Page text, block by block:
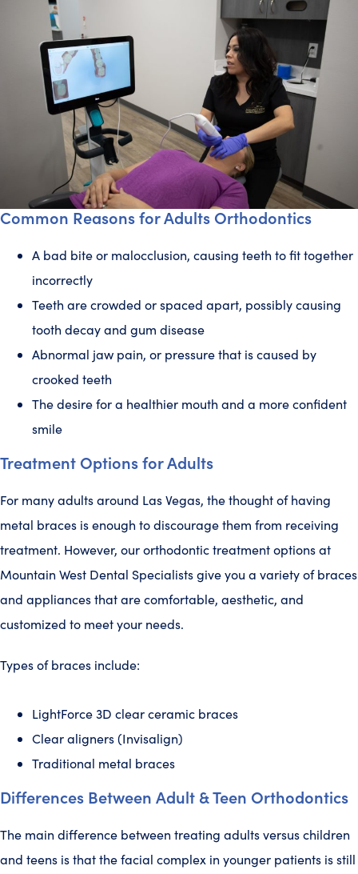
Common Reasons for Adults Orthodontics
A bad bite or malocclusion, causing teeth to fit together
incorrectly
Teeth are crowded or spaced apart, possibly causing
tooth decay and gum disease
Abnormal jaw pain, or pressure that is caused by
crooked teeth
The desire for a healthier mouth and a more confident
smile
Treatment Options for Adults
For many adults around Las Vegas, the thought of having
metal braces is enough to discourage them from receiving
treatment. However, our orthodontic treatment options at
Mountain West Dental Specialists give you a variety of braces
and appliances that are comfortable, aesthetic, and
customized to meet your needs.
Types of braces include:
LightForce 3D clear ceramic braces
Clear aligners (Invisalign)
Traditional metal braces
Differences Between Adult & Teen Orthodontics
The main difference between treating adults versus children
and teens is that the facial complex in younger patients is still